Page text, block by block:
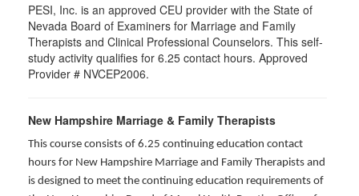
PESI, Inc. is an approved CEU provider with the State of
Nevada Board of Examiners for Marriage and Family
Therapists and Clinical Professional Counselors. This self-
study activity qualifies for 6.25 contact hours. Approved
Provider # NVCEP2006.
New Hampshire Marriage & Family Therapists
This course consists of 6.25 continuing education contact
hours for New Hampshire Marriage and Family Therapists and
is designed to meet the continuing education requirements of